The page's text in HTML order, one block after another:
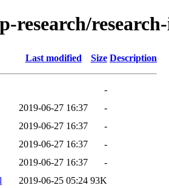
research/
Last modified Size Description
-
2019-06-27 16:37
-
2019-06-27 16:37
-
2019-06-27 16:37
-
2019-06-27 16:37
-
2019-06-25 05:24 93K